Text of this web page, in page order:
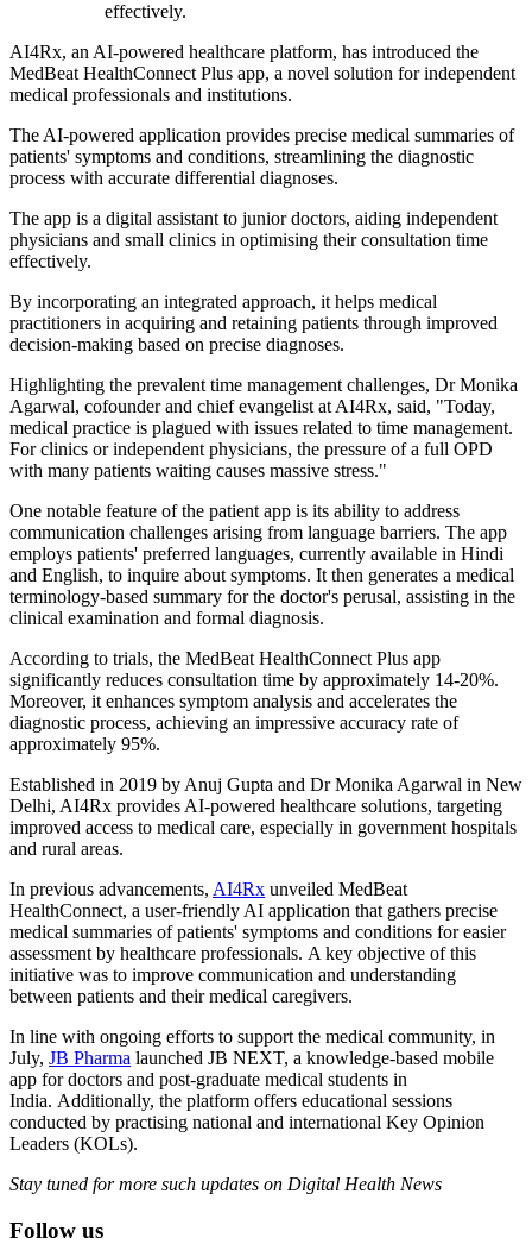
effectively.
AI4Rx, an AI-powered healthcare platform, has introduced the
MedBeat HealthConnect Plus app, a novel solution for independent
medical professionals and institutions.
The AI-powered application provides precise medical summaries of
patients' symptoms and conditions, streamlining the diagnostic
process with accurate differential diagnoses.
The app is a digital assistant to junior doctors, aiding independent
physicians and small clinics in optimising their consultation time
effectively.
By incorporating an integrated approach, it helps medical
practitioners in acquiring and retaining patients through improved
decision-making based on precise diagnoses.
Highlighting the prevalent time management challenges, Dr Monika
Agarwal, cofounder and chief evangelist at AI4Rx, said, "Today,
medical practice is plagued with issues related to time management.
For clinics or independent physicians, the pressure of a full OPD
with many patients waiting causes massive stress."
One notable feature of the patient app is its ability to address
communication challenges arising from language barriers. The app
employs patients' preferred languages, currently available in Hindi
and English, to inquire about symptoms. It then generates a medical
terminology-based summary for the doctor's perusal, assisting in the
clinical examination and formal diagnosis.
According to trials, the MedBeat HealthConnect Plus app
significantly reduces consultation time by approximately 14-20%.
Moreover, it enhances symptom analysis and accelerates the
diagnostic process, achieving an impressive accuracy rate of
approximately 95%.
Established in 2019 by Anuj Gupta and Dr Monika Agarwal in New
Delhi, AI4Rx provides AI-powered healthcare solutions, targeting
improved access to medical care, especially in government hospitals
and rural areas.
In previous advancements, AI4Rx unveiled MedBeat
HealthConnect, a user-friendly AI application that gathers precise
medical summaries of patients' symptoms and conditions for easier
assessment by healthcare professionals. A key objective of this
initiative was to improve communication and understanding
between patients and their medical caregivers.
In line with ongoing efforts to support the medical community, in
July, JB Pharma launched JB NEXT, a knowledge-based mobile
app for doctors and post-graduate medical students in
India. Additionally, the platform offers educational sessions
conducted by practising national and international Key Opinion
Leaders (KOLs).
Stay tuned for more such updates on Digital Health News
Follow us